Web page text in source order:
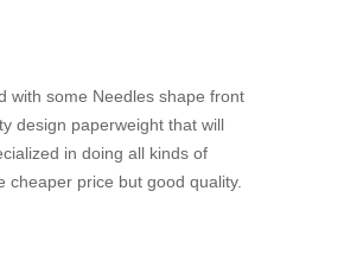
with some Needles shape front
design paperweight that will
in doing all kinds of
price but good quality.